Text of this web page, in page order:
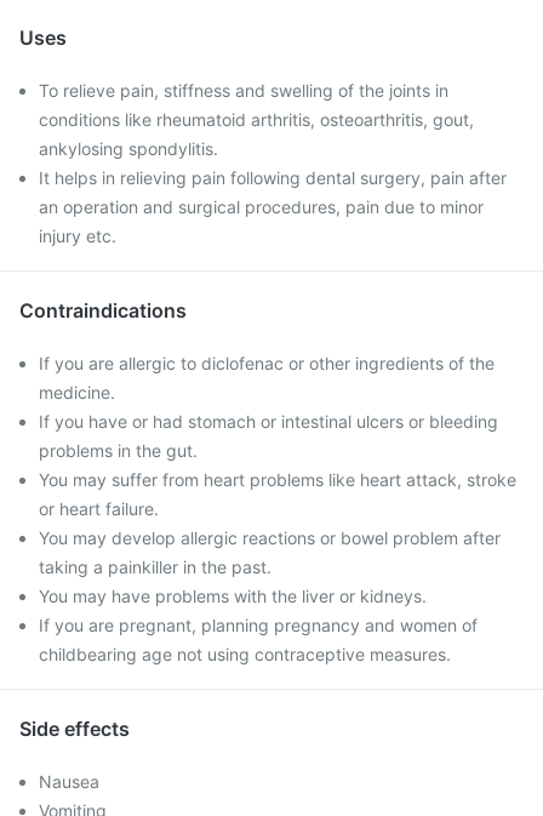
Uses
To relieve pain, stiffness and swelling of the joints in
conditions like rheumatoid arthritis, osteoarthritis, gout,
ankylosing spondylitis.
It helps in relieving pain following dental surgery, pain after
an operation and surgical procedures, pain due to minor
injury etc.
Contraindications
If you are allergic to diclofenac or other ingredients of the
medicine.
If you have or had stomach or intestinal ulcers or bleeding
problems in the gut.
You may suffer from heart problems like heart attack, stroke
or heart failure.
You may develop allergic reactions or bowel problem after
taking a painkiller in the past.
You may have problems with the liver or kidneys.
If you are pregnant, planning pregnancy and women of
childbearing age not using contraceptive measures.
Side effects
Nausea
Vomiting